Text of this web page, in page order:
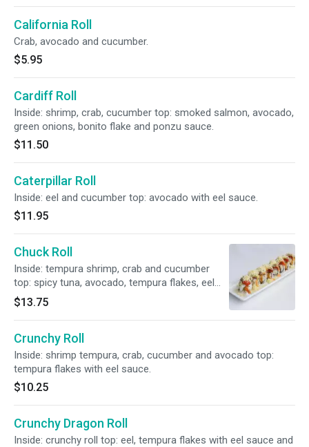
California Roll
Crab, avocado and cucumber.
$5.95
Cardiff Roll
Inside: shrimp, crab, cucumber top: smoked salmon, avocado,
green onions, bonito flake and ponzu sauce.
$11.50
Caterpillar Roll
Inside: eel and cucumber top: avocado with eel sauce.
$11.95
Chuck Roll
Inside: tempura shrimp, crab and cucumber
top: spicy tuna, avocado, tempura flakes, eel
sauce, and spicy mayo.
$13.75
Crunchy Roll
Inside: shrimp tempura, crab, cucumber and avocado top:
tempura flakes with eel sauce.
$10.25
Crunchy Dragon Roll
Inside: crunchy roll top: eel, tempura flakes with eel sauce and